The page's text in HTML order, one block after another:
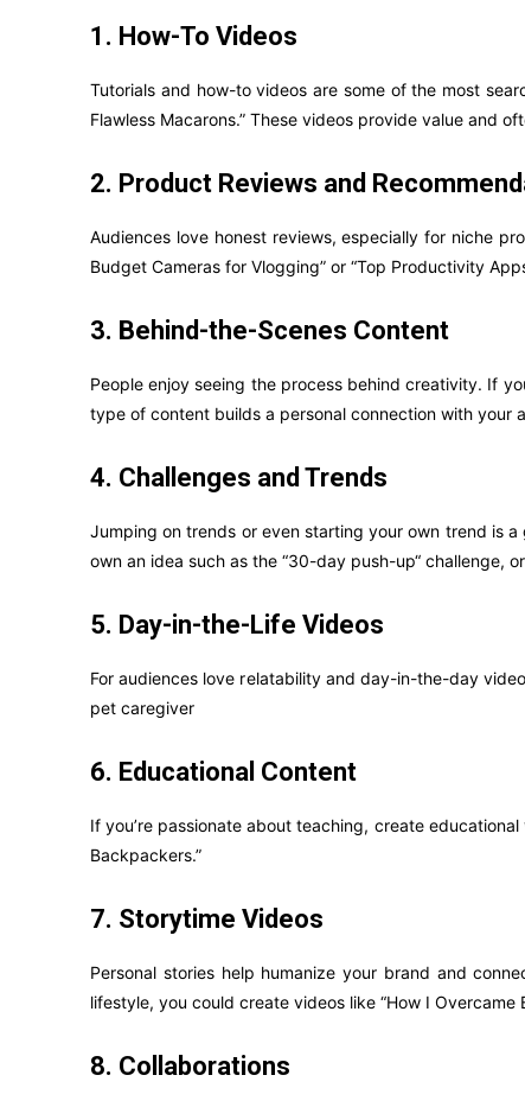
1. How-To Videos
Tutorials and how-to videos are some of the most
Flawless Macarons.” These videos provide value and
2. Product Reviews and
Audiences love honest reviews, especially for niche
Budget Cameras for Vlogging” or “Top Productivity
3. Behind-the-Scenes Content
People enjoy seeing the process behind creativity. If
type of content builds a personal connection with your
4. Challenges and Trends
Jumping on trends or even starting your own trend is
own an idea such as the “30-day push-up“ challenge,
5. Day-in-the-Life Videos
For audiences love relatability and day-in-the-day
pet caregiver
6. Educational Content
If you’re passionate about teaching, create
Backpackers.”
7. Storytime Videos
Personal stories help humanize your brand and
lifestyle, you could create videos like “How I Overcame
8. Collaborations